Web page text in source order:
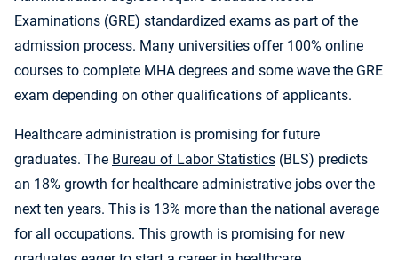
Examinations (GRE) standardized exams as part of the
admission process. Many universities offer 100% online
courses to complete MHA degrees and some wave the GRE
exam depending on other qualifications of applicants.
Healthcare administration is promising for future
graduates. The Bureau of Labor Statistics (BLS) predicts
an 18% growth for healthcare administrative jobs over the
next ten years. This is 13% more than the national average
for all occupations. This growth is promising for new